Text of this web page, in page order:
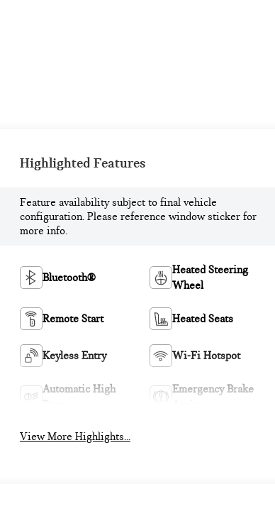
Highlighted Features
Feature availability subject to final vehicle
configuration. Please reference window sticker for
more info.
Bluetooth®
Heated Steering
Wheel
Remote Start Heated Seats
Keyless Entry Wi-Fi Hotspot
Automatic High
Emergency Brake
View More Highlights...